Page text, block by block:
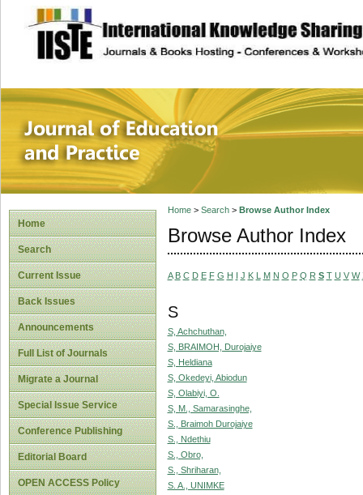
site description
Journal of
Home
Search
Current Issue
Back Issues
Announcements
Full List of Journals
Migrate a Journal
Special Issue Service
Conference Publishing
Editorial Board
OPEN ACCESS Policy
Home> Search> Browse Author Index
Browse Author Index
A B C D E F G H I J K L M N O P Q R S T U V W
S
S, Achchuthan,
S, BRAIMOH, Durojaiye
S, Heldiana
S, Okedeyi, Abiodun
S, Olabiyi, O.
S, M., Samarasinghe,
S., Braimoh Durojaiye
S., Ndethiu
S., Obro,
S., Shriharan,
S. A., UNIMKE